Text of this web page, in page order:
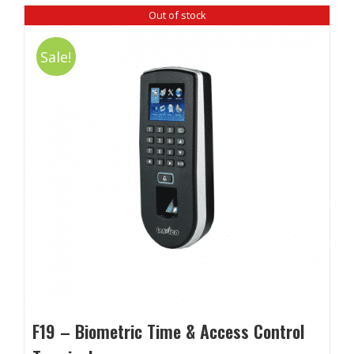
Out of stock
Sale!
F19 – Biometric Time & Access Control